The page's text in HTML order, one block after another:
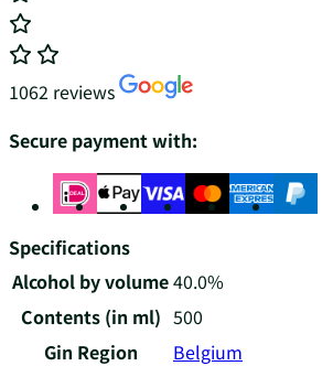
1062 reviews
Secure payment with:
Specifications
Alcohol by volume40.0%
Contents (in ml) 500
Gin Region
Belgium